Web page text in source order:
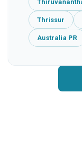
Thrissur
Australia PR